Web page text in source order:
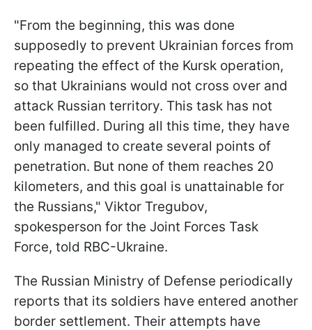
"From the beginning, this was done
supposedly to prevent Ukrainian forces from
repeating the effect of the Kursk operation,
so that Ukrainians would not cross over and
attack Russian territory. This task has not
been fulfilled. During all this time, they have
only managed to create several points of
penetration. But none of them reaches 20
kilometers, and this goal is unattainable for
the Russians," Viktor Tregubov,
spokesperson for the Joint Forces Task
Force, told RBC-Ukraine.
The Russian Ministry of Defense periodically
reports that its soldiers have entered another
border settlement. Their attempts have